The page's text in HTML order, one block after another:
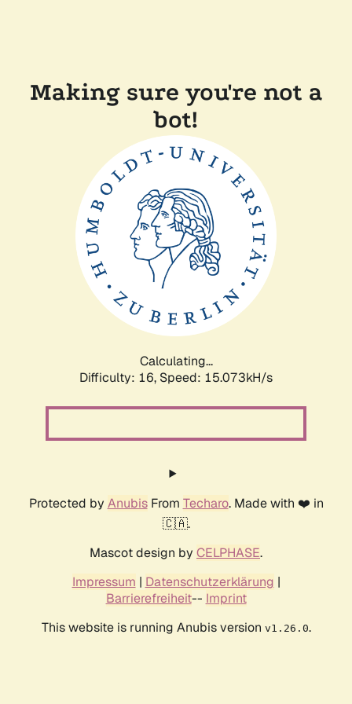
Making sure you're not a
bot!
Calculating...
Difficulty: 16, Speed: 16.715kH/s
Protected by AnubisFrom Techaro. Made with ❤️ in
🇨🇦.
Mascot design by CELPHASE.
Impressum | Datenschutzerklärung |
Barrierefreiheit-- Imprint
This website is running Anubis version v1.26.0.